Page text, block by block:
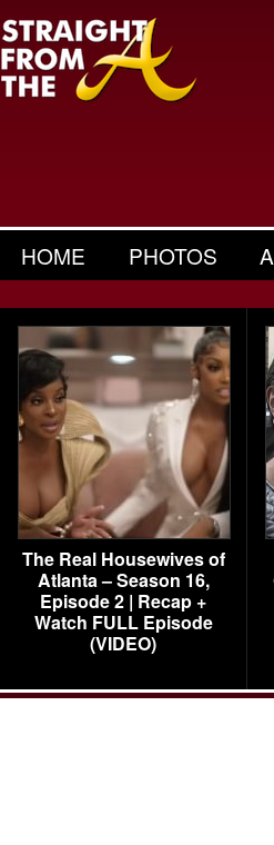
HOME PHOTOS
The Real Housewives of
Atlanta – Season 16,
Episode 2 | Recap +
Watch FULL Episode
(VIDEO)